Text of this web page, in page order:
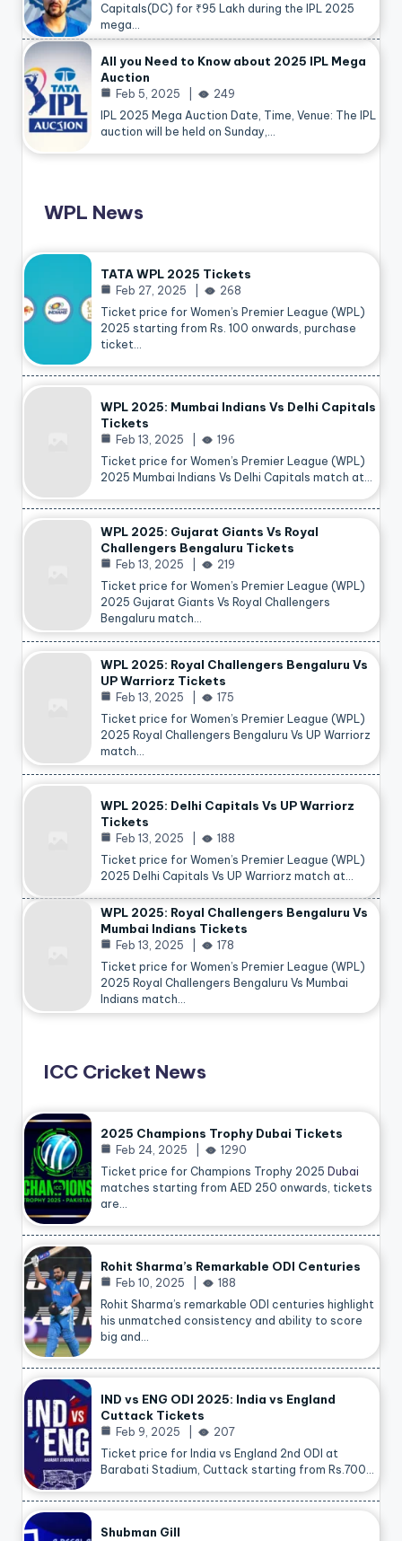
Capitals(DC) for ₹95 Lakh during the IPL 2025
mega…
All you Need to Know about 2025 IPL Mega
Auction
Feb 5, 2025
249
IPL 2025 Mega Auction Date, Time, Venue: The IPL
auction will be held on Sunday,…
WPL News
TATA WPL 2025 Tickets
Feb 27, 2025
268
Ticket price for Women’s Premier League (WPL)
2025 starting from Rs. 100 onwards, purchase
ticket…
WPL 2025: Mumbai Indians Vs Delhi Capitals
Tickets
Feb 13, 2025
196
Ticket price for Women’s Premier League (WPL)
2025 Mumbai Indians Vs Delhi Capitals match at…
WPL 2025: Gujarat Giants Vs Royal
Challengers Bengaluru Tickets
Feb 13, 2025
219
Ticket price for Women’s Premier League (WPL)
2025 Gujarat Giants Vs Royal Challengers
Bengaluru match…
WPL 2025: Royal Challengers Bengaluru Vs
UP Warriorz Tickets
Feb 13, 2025
175
Ticket price for Women’s Premier League (WPL)
2025 Royal Challengers Bengaluru Vs UP Warriorz
match…
WPL 2025: Delhi Capitals Vs UP Warriorz
Tickets
Feb 13, 2025
188
Ticket price for Women’s Premier League (WPL)
2025 Delhi Capitals Vs UP Warriorz match at…
WPL 2025: Royal Challengers Bengaluru Vs
Mumbai Indians Tickets
Feb 13, 2025
178
Ticket price for Women’s Premier League (WPL)
2025 Royal Challengers Bengaluru Vs Mumbai
Indians match…
ICC Cricket News
2025 Champions Trophy Dubai Tickets
Feb 24, 2025
1290
Ticket price for Champions Trophy 2025 Dubai
matches starting from AED 250 onwards, tickets
are…
Rohit Sharma’s Remarkable ODI Centuries
Feb 10, 2025
188
Rohit Sharma’s remarkable ODI centuries highlight
his unmatched consistency and ability to score
big and…
IND vs ENG ODI 2025: India vs England
Cuttack Tickets
Feb 9, 2025
207
Ticket price for India vs England 2nd ODI at
Barabati Stadium, Cuttack starting from Rs.700…
Shubman Gill